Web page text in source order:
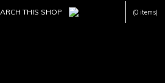
(0 items)